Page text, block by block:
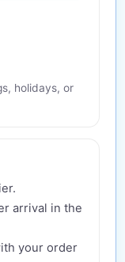
holidays, or
arrival in the
your order